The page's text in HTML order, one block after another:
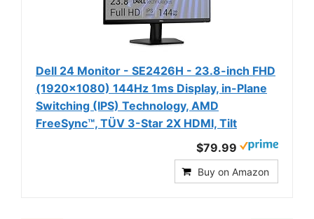
Dell 24 Monitor - SE2426H - 23.8-inch FHD
(1920x1080) 144Hz 1ms Display, in-Plane
Switching (IPS) Technology, AMD
FreeSync™, TÜV 3-Star 2X HDMI, Tilt
$79.99
Buy on Amazon